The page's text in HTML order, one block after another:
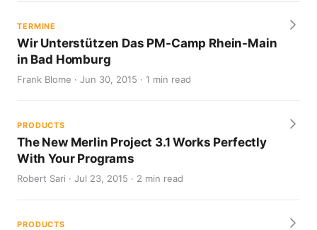
TERMINE
Wir Unterstützen Das PM-Camp Rhein-Main
in Bad Homburg
Frank Blome · Jun 30, 2015 · 1 min read
PRODUCTS
The New Merlin Project 3.1 Works Perfectly
With Your Programs
Robert Sari · Jul 23, 2015 · 2 min read
PRODUCTS